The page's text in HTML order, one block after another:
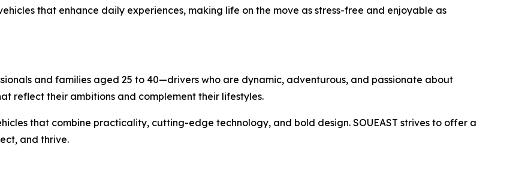
that enhance daily experiences, making life on the move as stress-free and enjoyable as
and families aged 25 to 40—drivers who are dynamic, adventurous, and passionate about
reflect their ambitions and complement their lifestyles.
that combine practicality, cutting-edge technology, and bold design. SOUEAST strives to offer a
and thrive.